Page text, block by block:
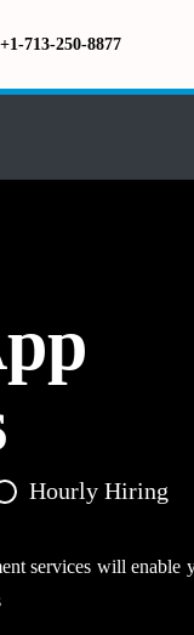
+1-713-250-8877
Hourly Hiring
services will enable